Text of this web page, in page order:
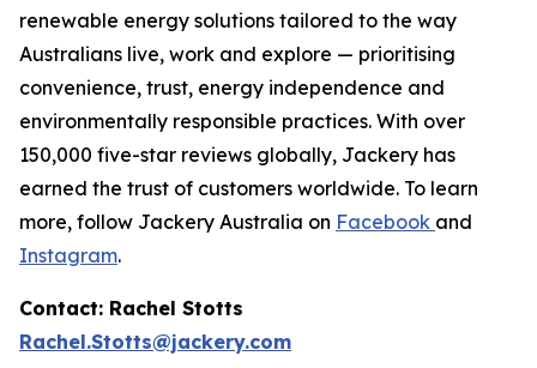
renewable energy solutions tailored to the way
Australians live, work and explore — prioritising
convenience, trust, energy independence and
environmentally responsible practices. With over
150,000 five-star reviews globally, Jackery has
earned the trust of customers worldwide. To learn
more, follow Jackery Australia on Facebook and
Instagram.
Contact: Rachel Stotts
Rachel.Stotts@jackery.com